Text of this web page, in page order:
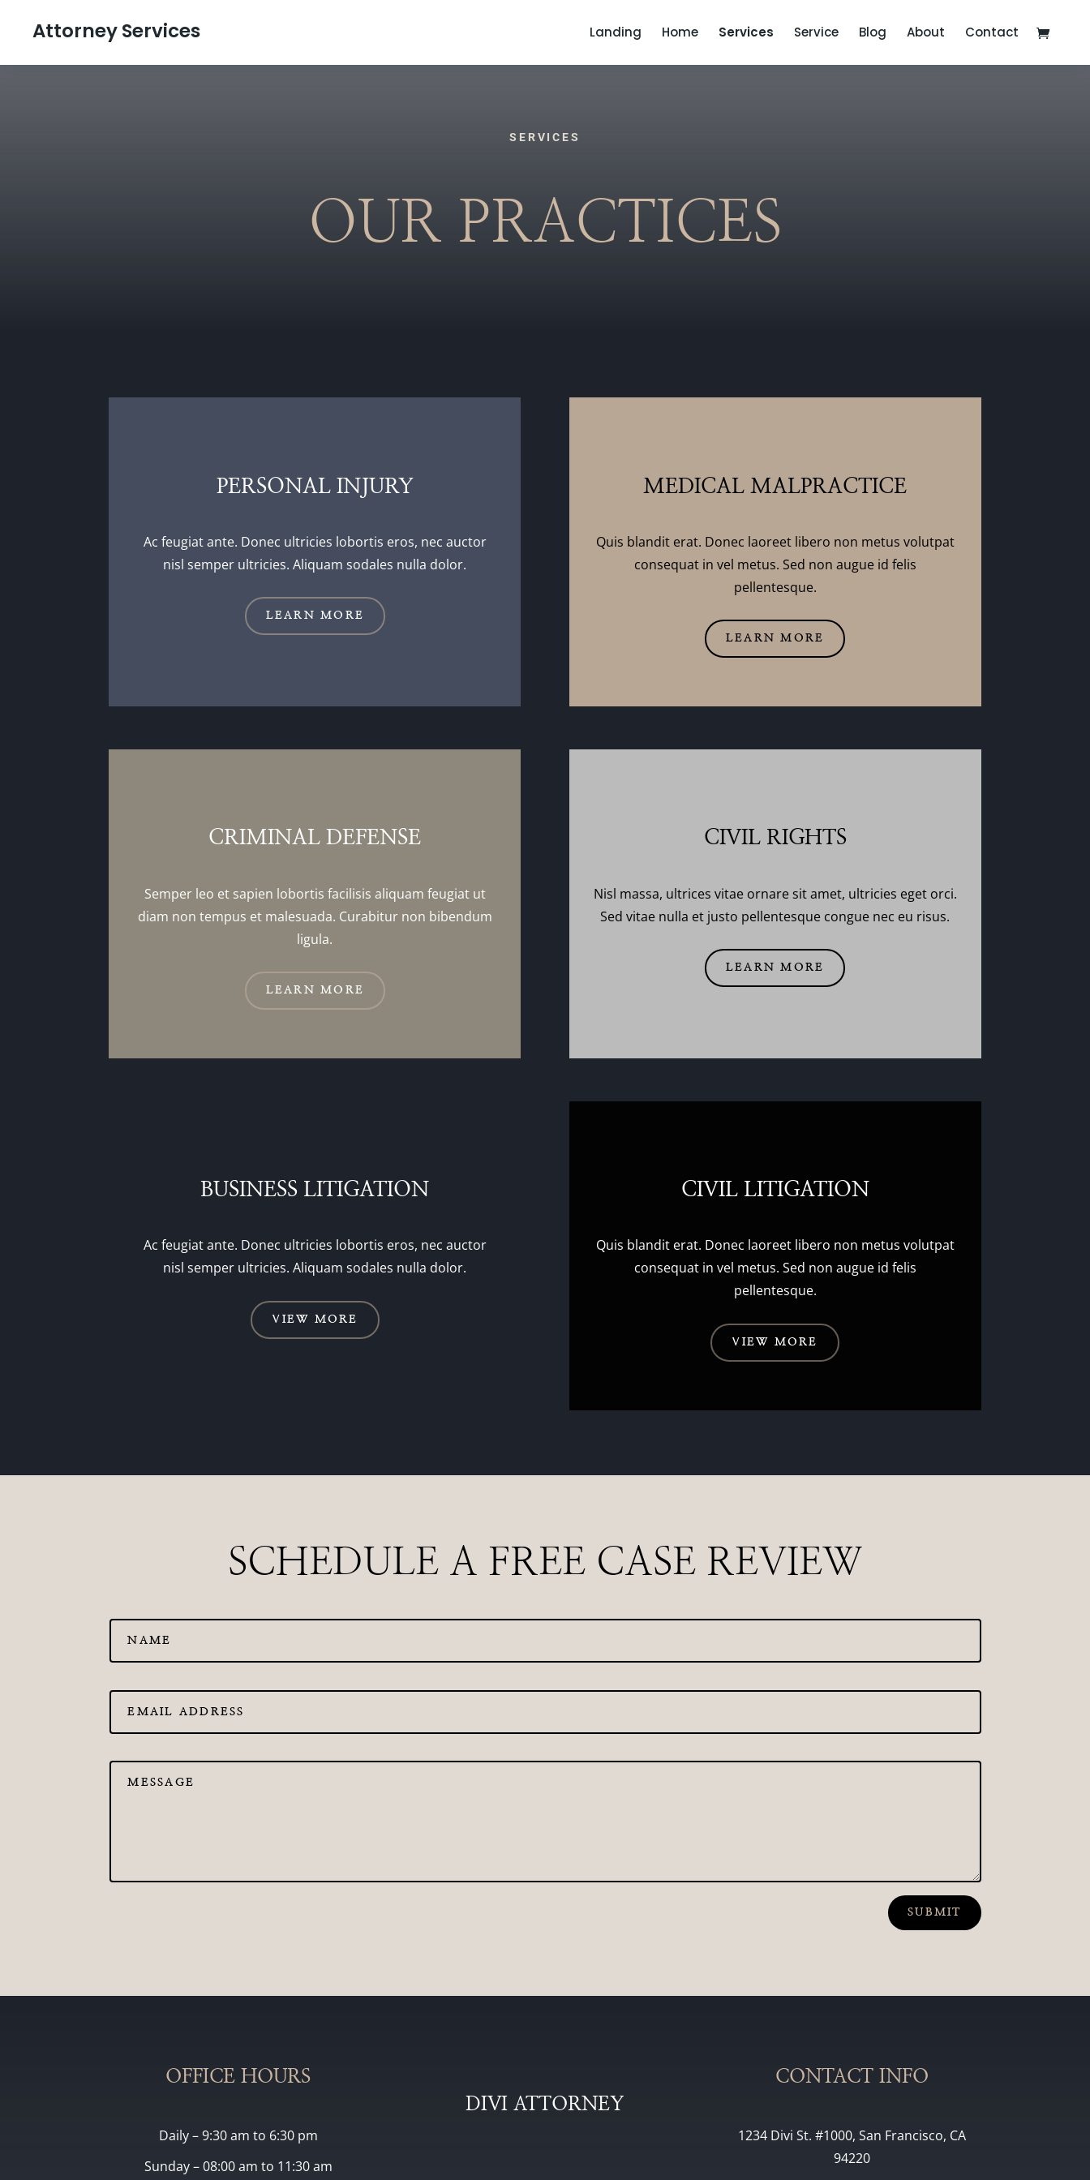
Attorney Services Landing Home Services Service Blog About Contact
SERVICES
OUR PRACTICES
PERSONAL INJURY
Ac feugiat ante. Donec ultricies lobortis eros, nec auctor
nisl semper ultricies. Aliquam sodales nulla dolor.
LEARN MORE
MEDICAL MALPRACTICE
Quis blandit erat. Donec laoreet libero non metus volutpat
consequat in vel metus. Sed non augue id felis
pellentesque.
LEARN MORE
CRIMINAL DEFENSE
Semper leo et sapien lobortis facilisis aliquam feugiat ut
diam non tempus et malesuada. Curabitur non bibendum
ligula.
LEARN MORE
CIVIL RIGHTS
Nisl massa, ultrices vitae ornare sit amet, ultricies eget orci.
Sed vitae nulla et justo pellentesque congue nec eu risus.
LEARN MORE
BUSINESS LITIGATION
Ac feugiat ante. Donec ultricies lobortis eros, nec auctor
nisl semper ultricies. Aliquam sodales nulla dolor.
VIEW MORE
CIVIL LITIGATION
Quis blandit erat. Donec laoreet libero non metus volutpat
consequat in vel metus. Sed non augue id felis
pellentesque.
VIEW MORE
SCHEDULE A FREE CASE REVIEW
SUBMIT
OFFICE HOURS
Daily – 9:30 am to 6:30 pm
Sunday – 08:00 am to 11:30 am
DIVI ATTORNEY
CONTACT INFO
1234 Divi St. #1000, San Francisco, CA
94220